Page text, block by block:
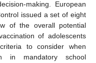
making. European
issued a set of eight
of the overall potential
of adolescents
to consider when
in mandatory school